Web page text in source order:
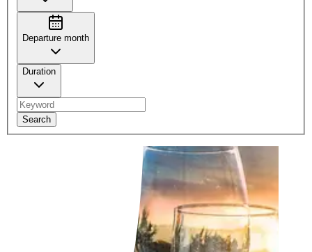
Departure month
Duration
Search